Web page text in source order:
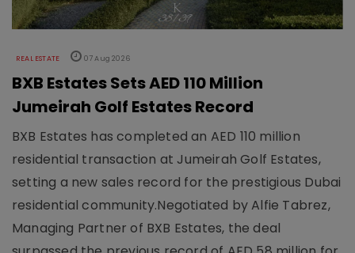
REAL ESTATE 07 Aug 2026
BXB Estates Sets AED 110 Million
Jumeirah Golf Estates Record
BXB Estates has completed an AED 110 million
residential transaction at Jumeirah Golf Estates,
setting a new sales record for the prestigious Dubai
residential community.Negotiated by Alfie Tabrez,
Managing Partner of BXB Estates, the deal